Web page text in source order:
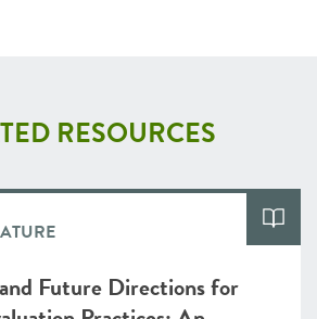
RESOURCES
Future Directions for